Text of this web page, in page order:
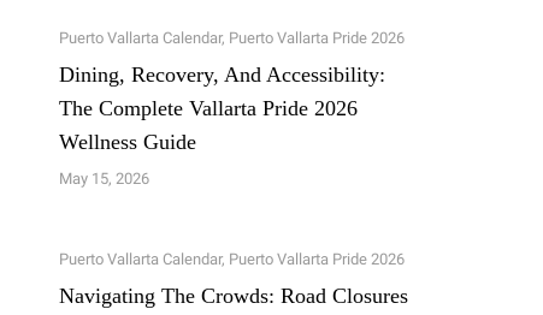
Puerto Vallarta Calendar, Puerto Vallarta Pride 2026
Dining, Recovery, And Accessibility:
The Complete Vallarta Pride 2026
Wellness Guide
May 15, 2026
Puerto Vallarta Calendar, Puerto Vallarta Pride 2026
Navigating The Crowds: Road Closures